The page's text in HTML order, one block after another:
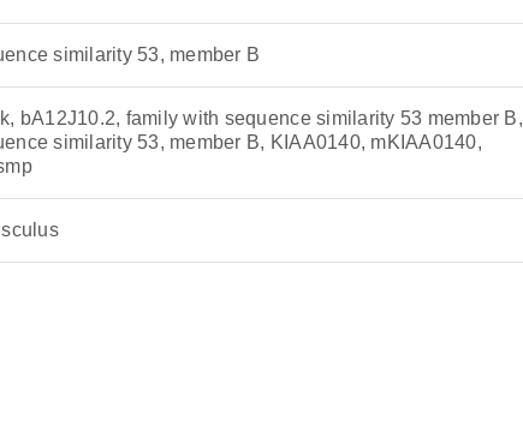
similarity 53, member B
bA12J10.2, family with sequence similarity 53 member B,
similarity 53, member B, KIAA0140, mKIAA0140,